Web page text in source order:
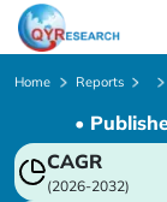
Home Reports
•
CAGR
(2026-2032)